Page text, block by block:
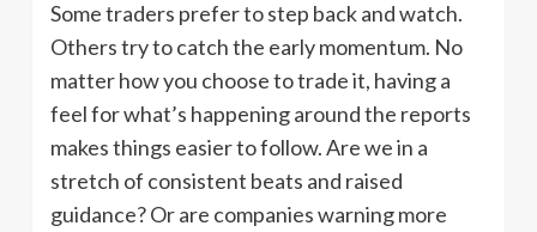
Some traders prefer to step back and watch.
Others try to catch the early momentum. No
matter how you choose to trade it, having a
feel for what’s happening around the reports
makes things easier to follow. Are we in a
stretch of consistent beats and raised
guidance? Or are companies warning more